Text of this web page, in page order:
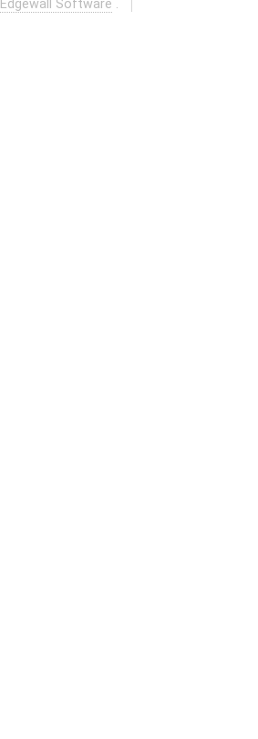
Edgewall Software .